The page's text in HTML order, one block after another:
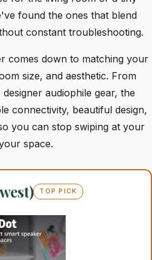
found the ones that blend
constant troubleshooting.
comes down to matching your
size, and aesthetic. From
audiophile gear, the
connectivity, beautiful design,
you can stop swiping at your
space.
TOP PICK